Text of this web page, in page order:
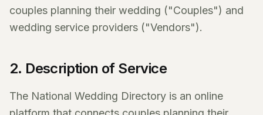
couples planning their wedding ("Couples") and
wedding service providers ("Vendors").
2. Description of Service
The National Wedding Directory is an online